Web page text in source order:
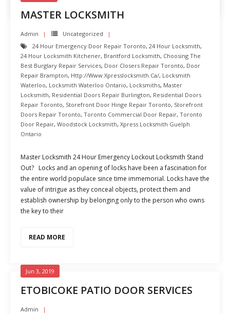
MASTER LOCKSMITH
Admin
Uncategorized
24 Hour Emergency Door Repair Toronto, 24 Hour Locksmith,
24 Hour Locksmith Kitchener, Brantford Locksmith, Choosing The
Best Burglary Repair Services, Door Closers Repair Toronto, Door
Repair Brampton, Http://www.xpresslocksmith.ca/, Locksmith
Waterloo, Locksmith Waterloo Ontario, Locksmiths, Master
Locksmith, Residential Doors Repair Burlington, Residential Doors
Repair Toronto, Storefront Door Hinge Repair Toronto, Storefront
Doors Repair Toronto, Toronto Commercial Door Repair, Toronto
Door Repair, Woodstock Locksmith, Xpress Locksmith Guelph
Ontario
Master Locksmith 24 Hour Emergency Lockout Locksmith Stand
Out? Locks and an opening of locks have been a fascination for
the entire world populace since time immemorial. Locks have the
value of intrigue as they conceal objects, protect them and
establish ownership by belonging only to the person who owns
the key to their
READ MORE
ETOBICOKE PATIO DOOR SERVICES
Jun 3, 2019
Admin